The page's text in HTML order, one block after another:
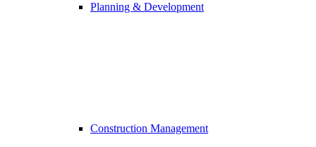
Planning & Development
Construction Management